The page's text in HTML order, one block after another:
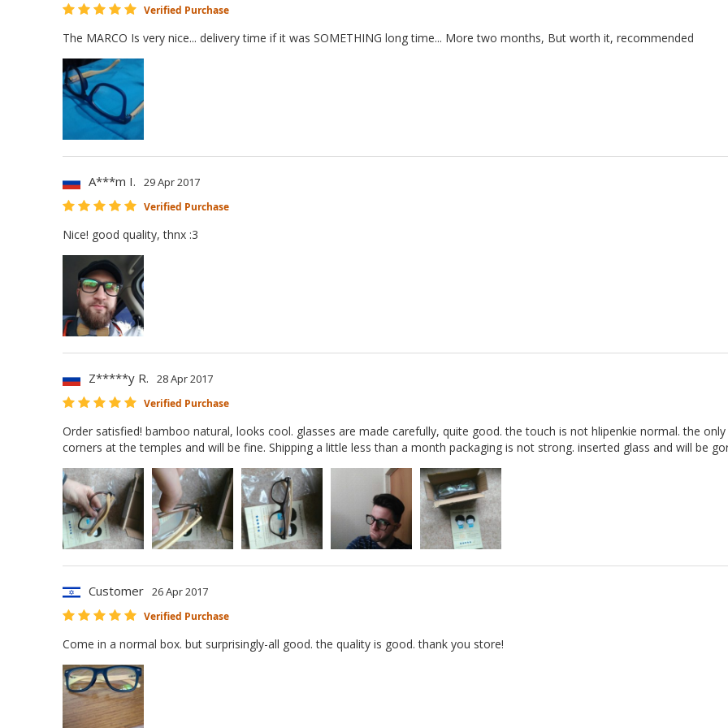
Verified Purchase
The MARCO Is very nice... delivery time if it was SOMETHING long time... More two months, But worth it, recommended
A***m I. 29 Apr 2017
Verified Purchase
Nice! good quality, thnx :3
Z*****y R. 28 Apr 2017
Verified Purchase
Order satisfied! bamboo natural, looks cool. glasses are made carefully, quite good. the touch is not hlipenkie normal. the
corners at the temples and will be fine. Shipping a little less than a month packaging is not strong. inserted glass and will be
Customer 26 Apr 2017
Verified Purchase
Come in a normal box. but surprisingly-all good. the quality is good. thank you store!